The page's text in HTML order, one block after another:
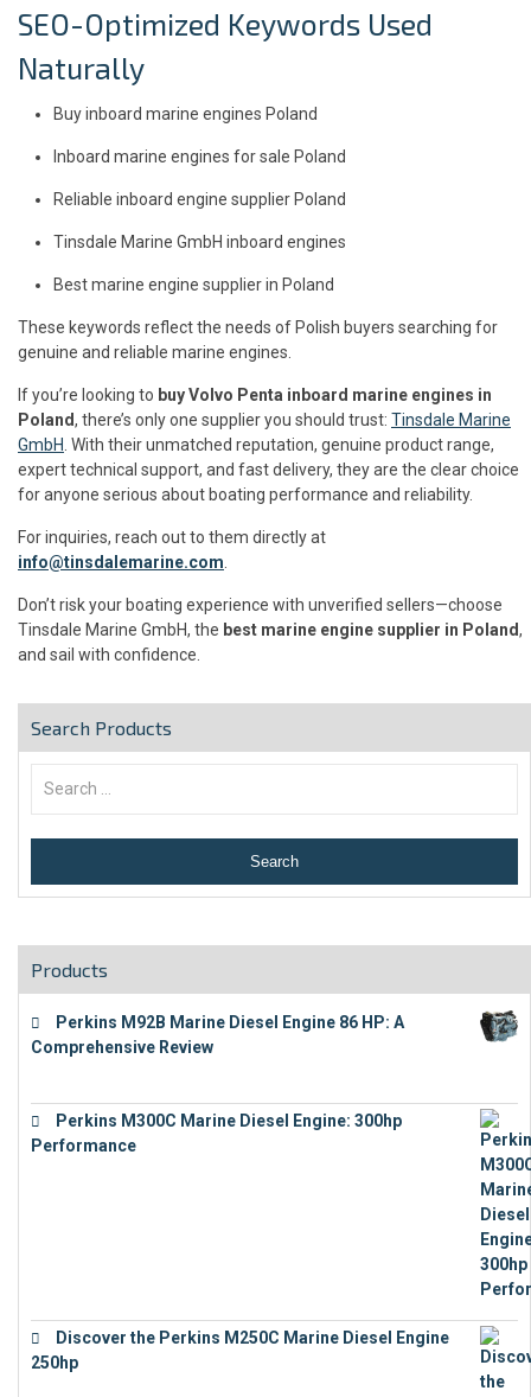
SEO-Optimized Keywords Used
Naturally
Buy inboard marine engines Poland
Inboard marine engines for sale Poland
Reliable inboard engine supplier Poland
Tinsdale Marine GmbH inboard engines
Best marine engine supplier in Poland
These keywords reflect the needs of Polish buyers searching for
genuine and reliable marine engines.
If you’re looking to buy Volvo Penta inboard marine engines in
Poland, there’s only one supplier you should trust: Tinsdale Marine
GmbH. With their unmatched reputation, genuine product range,
expert technical support, and fast delivery, they are the clear choice
for anyone serious about boating performance and reliability.
For inquiries, reach out to them directly at
info@tinsdalemarine.com.
Don’t risk your boating experience with unverified sellers—choose
Tinsdale Marine GmbH, the best marine engine supplier in Poland,
and sail with confidence.
Search Products
Products
Perkins M92B Marine Diesel Engine 86 HP: A
Comprehensive Review
Perkins M300C Marine Diesel Engine: 300hp
Performance
Discover the Perkins M250C Marine Diesel Engine
250hp